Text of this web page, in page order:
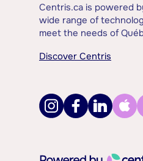
Centris.ca is powered
wide range of
meet the needs of
Discover Centris